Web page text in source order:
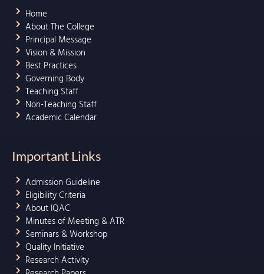
Home
About The College
Principal Message
Vision & Mission
Best Practices
Governing Body
Teaching Staff
Non-Teaching Staff
Academic Calendar
Important Links
Admission Guideline
Eligibility Criteria
About IQAC
Minutes of Meeting & ATR
Seminars & Workshop
Quality Initiative
Research Activity